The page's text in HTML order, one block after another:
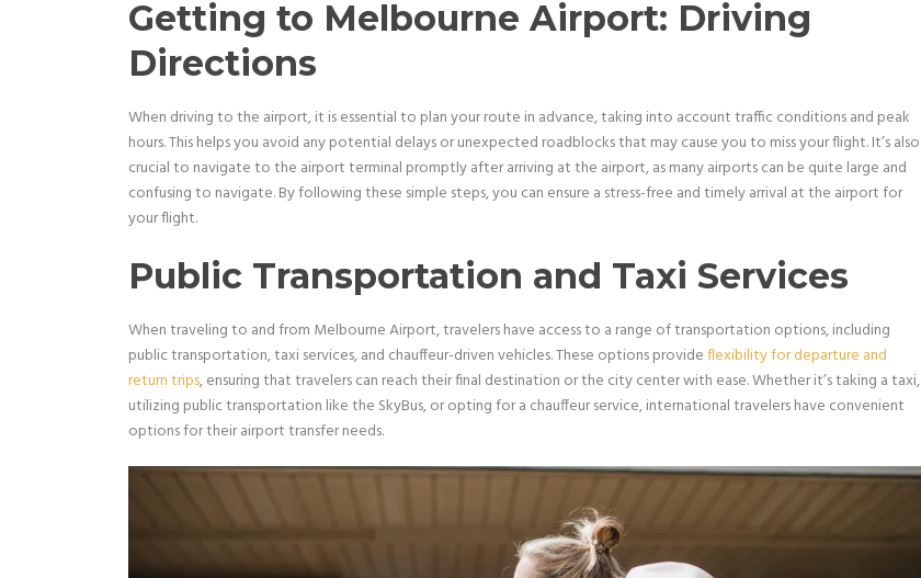
Getting to Melbourne Airport: Driving
Directions
When driving to the airport, it is essential to plan your route in advance, taking into account traffic conditions and peak
hours. This helps you avoid any potential delays or unexpected roadblocks that may cause you to miss your flight. It’s also
crucial to navigate to the airport terminal promptly after arriving at the airport, as many airports can be quite large and
confusing to navigate. By following these simple steps, you can ensure a stress-free and timely arrival at the airport for
your flight.
Public Transportation and Taxi Services
When traveling to and from Melbourne Airport, travelers have access to a range of transportation options, including
public transportation, taxi services, and chauffeur-driven vehicles. These options provideflexibility for departure and
return trips, ensuring that travelers can reach their final destination or the city center with ease. Whether it’s taking a taxi,
utilizing public transportation like the SkyBus, or opting for a chauffeur service, international travelers have convenient
options for their airport transfer needs.